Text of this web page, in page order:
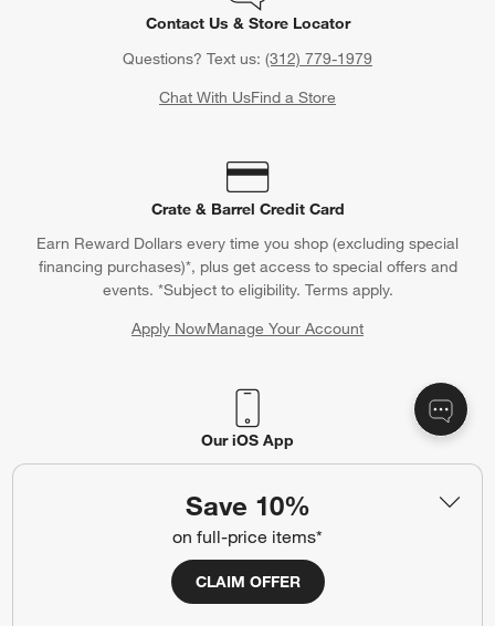
Save 10%
on full-price items*
CLAIM OFFER
Contact Us & Store Locator
Questions? Text us: (312) 779-1979
Chat With UsFind a Store
Crate & Barrel Credit Card
Earn Reward Dollars every time you shop (excluding special
financing purchases)*, plus get access to special offers and
events. *Subject to eligibility. Terms apply.
Apply NowManage Your Account
(Opens in new window)
Our iOS App
your registry faster and easier than ever before.
(Opens in new window)